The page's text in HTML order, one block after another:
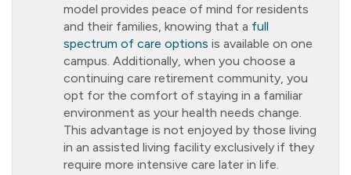
model provides peace of mind for residents
and their families, knowing that a full
spectrum of care options is available on one
campus. Additionally, when you choose a
continuing care retirement community, you
opt for the comfort of staying in a familiar
environment as your health needs change.
This advantage is not enjoyed by those living
in an assisted living facility exclusively if they
require more intensive care later in life.